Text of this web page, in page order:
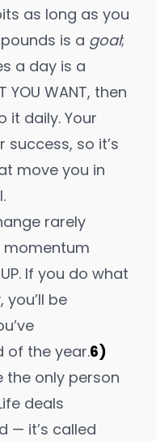
as long as you
pounds is a goal;
a day is a
YOU WANT, then
it daily. Your
so it’s
move you in
rarely
momentum
UP. If you do what
be
of the year.6)
the only person
deals
— it’s called